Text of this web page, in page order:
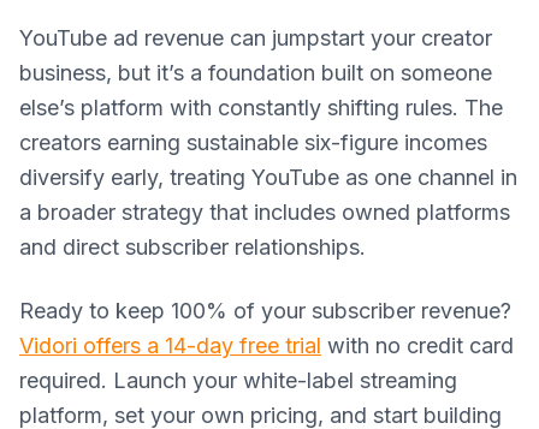
YouTube ad revenue can jumpstart your creator
business, but it’s a foundation built on someone
else’s platform with constantly shifting rules. The
creators earning sustainable six-figure incomes
diversify early, treating YouTube as one channel in
a broader strategy that includes owned platforms
and direct subscriber relationships.
Ready to keep 100% of your subscriber revenue?
Vidori offers a 14-day free trial with no credit card
required. Launch your white-label streaming
platform, set your own pricing, and start building